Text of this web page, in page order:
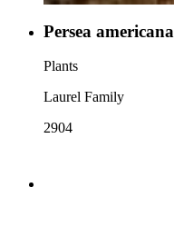
Persea americana
Plants
Laurel Family
2904